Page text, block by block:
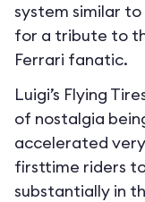
system similar
for a tribute to
Ferrari fanatic.
Luigi’s Flying
of nostalgia
accelerated
firsttime riders
substantially in